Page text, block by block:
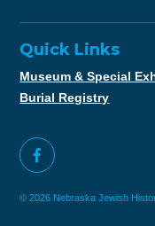
Quick Links
Museum & Special
Burial Registry
© 2026 Nebraska Jewish